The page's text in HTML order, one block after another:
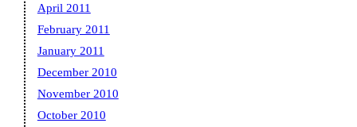
April 2011
February 2011
January 2011
December 2010
November 2010
October 2010